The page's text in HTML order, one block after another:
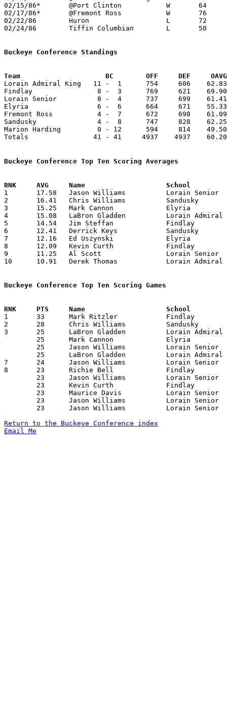
02/15/86*	@Port Clinton		W	64	49
02/17/86*	@Fremont Ross		W	76	59	02/07; 02/10
02/22/86	Huron			L	72	79	OT
02/24/86	Tiffin Columbian	L	50	69	Class AAA Sectional Tournament at Willard High School
Buckeye Conference Standings
Team			 BC        OFF     DEF
Lorain Admiral King   11 -  1      754     606
Findlay                8 -  3      769     621    69.90
Lorain Senior          8 -  4      737     699
Elyria                 6 -  6      664     671    55.33
Fremont Ross           4 -  7      672     698
Sandusky               4 -  8      747     828
Marion Harding         0 - 12      594     814
Totals                41 - 41     4937    4937
Buckeye Conference Top Ten Scoring Averages
1	17.58	Jason Williams		Lorain Senior		211	12
2	16.41	Chris Williams		Sandusky		197	12
3	15.25	Mark Cannon		Elyria			183	12
4	15.08	LaBron Gladden		Lorain Admiral King	181	12
5	14.54	Jim Steffan		Findlay			160	11
6	12.41	Derrick Keys		Sandusky		149	12
7	12.16	Ed Uszynski		Elyria			146	12
8	12.09	Kevin Curth		Findlay			133	11
9	11.25	Al Scott		Lorain Senior		211	12
10	10.91	Derek Thomas		Lorain Admiral King	131	12
Buckeye Conference Top Ten Scoring Games
1	33	Mark Ritzler		Findlay			Lorain Senior		01/17/1986
2	28	Chris Williams		Sandusky		Findlay			12/20/1985
3	25	LaBron Gladden		Lorain Admiral King	Marion Harding		12/20/1985
7	24	Jason Williams		Lorain Senior		Fremont Ross		01/31/1986
8	23	Richie Bell		Findlay			Marion Harding		01/10/1986
Return to the Buckeye Conference index
Email Me